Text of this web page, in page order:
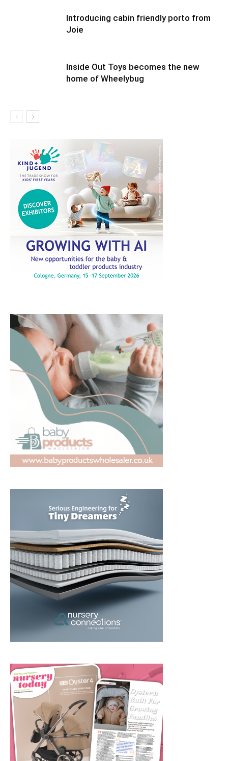
Introducing cabin friendly porto from
Joie
Inside Out Toys becomes the new
home of Wheelybug